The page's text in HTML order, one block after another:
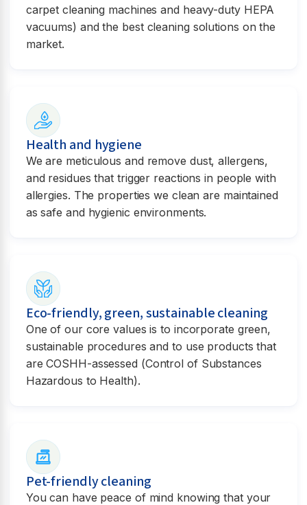
carpet cleaning machines and heavy-duty HEPA
vacuums) and the best cleaning solutions on the
market.
Health and hygiene
We are meticulous and remove dust, allergens,
and residues that trigger reactions in people with
allergies. The properties we clean are maintained
as safe and hygienic environments.
Eco-friendly, green, sustainable cleaning
One of our core values is to incorporate green,
sustainable procedures and to use products that
are COSHH-assessed (Control of Substances
Hazardous to Health).
Pet-friendly cleaning
You can have peace of mind knowing that your